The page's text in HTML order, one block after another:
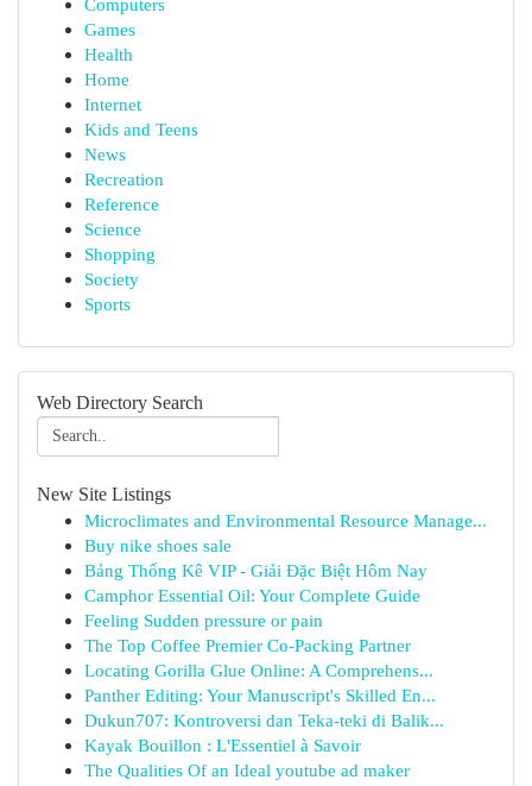
Computers
Games
Health
Home
Internet
Kids and Teens
News
Recreation
Reference
Science
Shopping
Society
Sports
Web Directory Search
New Site Listings
Microclimates and Environmental Resource Manage...
Buy nike shoes sale
Bảng Thống Kê VIP - Giải Đặc Biệt Hôm Nay
Camphor Essential Oil: Your Complete Guide
Feeling Sudden pressure or pain
The Top Coffee Premier Co-Packing Partner
Locating Gorilla Glue Online: A Comprehens...
Panther Editing: Your Manuscript's Skilled En...
Dukun707: Kontroversi dan Teka-teki di Balik...
Kayak Bouillon : L'Essentiel à Savoir
The Qualities Of an Ideal youtube ad maker